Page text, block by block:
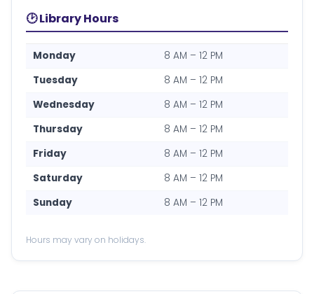
🕑 Library Hours
Monday
8 AM – 12 PM
Tuesday
8 AM – 12 PM
Wednesday
8 AM – 12 PM
Thursday
8 AM – 12 PM
Friday
8 AM – 12 PM
Saturday
8 AM – 12 PM
Sunday
8 AM – 12 PM
Hours may vary on holidays.